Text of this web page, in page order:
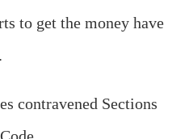
to get the money have
contravened Sections